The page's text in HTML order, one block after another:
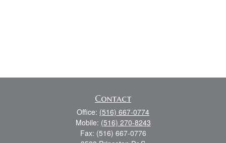
Contact
Office: (516) 667-0774
Mobile: (516) 270-8243
Fax: (516) 667-0776